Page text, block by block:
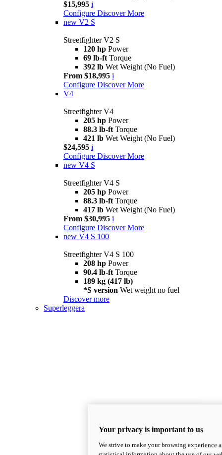
$15,995 i
Configure Discover More
new V2 S
Streetfighter V2 S
120 hp Power
69 lb-ft Torque
392 lb Wet Weight (No Fuel)
From $18,995 i
Configure Discover More
V4
Streetfighter V4
205 hp Power
88.3 lb-ft Torque
421 lb Wet Weight (No Fuel)
$24,595 i
Configure Discover More
new V4 S
Streetfighter V4 S
205 hp Power
88.3 lb-ft Torque
417 lb Wet Weight (No Fuel)
From $30,995 i
Configure Discover More
new V4 S 100
Streetfighter V4 S 100
208 hp Power
90.4 lb-ft Torque
189 kg (417 lb)
*S version Wet weight no fuel
Discover more
Superleggera
Your privacy is important to us
We strive to make your browsing experience